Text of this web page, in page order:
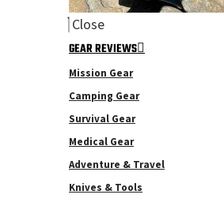
Close
GEAR REVIEWS
Mission Gear
Camping Gear
Survival Gear
Medical Gear
Adventure & Travel
Knives & Tools